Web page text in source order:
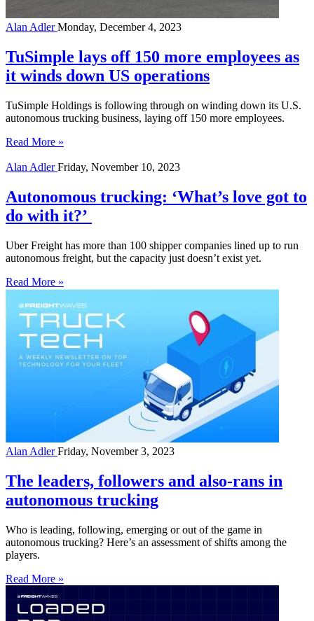
Alan AdlerMonday, December 4, 2023
TuSimple lays off 150 more employees as
it winds down US operations
TuSimple Holdings is following through on winding down its U.S.
autonomous trucking business, laying off 150 more employees.
Read More »
Alan AdlerFriday, November 10, 2023
Autonomous trucking: ‘What’s love got to
do with it?’
Uber Freight has more than 100 shipper companies lined up to run
autonomous freight, but the capacity just doesn’t exist yet.
Read More »
Alan AdlerFriday, November 3, 2023
The leaders, followers and also-rans in
autonomous trucking
Who is leading, following, emerging or out of the game in
autonomous trucking? Here’s an assessment of shifts among the
players.
Read More »